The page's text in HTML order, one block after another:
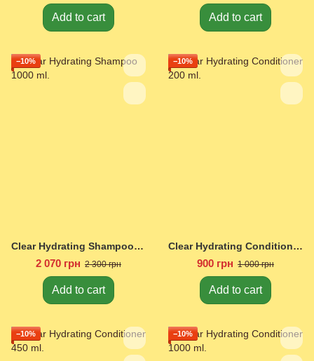
Add to cart Add to cart
−10%
Clear Hydrating Shampoo 1000 ml.
2 070 грн 2 300 грн
Add to cart
−10%
Clear Hydrating Conditioner 200 ml.
900 грн 1 000 грн
Add to cart
−10% −10%